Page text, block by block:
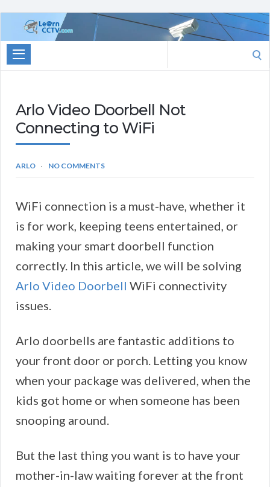
Learn
CCTV.com
for:
Arlo Video Doorbell Not
Connecting to WiFi
ARLO NO COMMENTS
WiFi connection is a must-have, whether it
is for work, keeping teens entertained, or
making your smart doorbell function
correctly. In this article, we will be solving
Arlo Video Doorbell WiFi connectivity
issues.
Arlo doorbells are fantastic additions to
your front door or porch. Letting you know
when your package was delivered, when the
kids got home or when someone has been
snooping around.
But the last thing you want is to have your
mother-in-law waiting forever at the front